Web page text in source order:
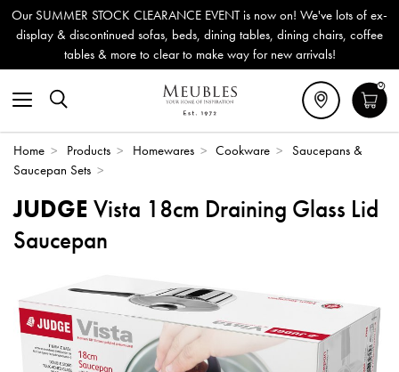
Our SUMMER STOCK CLEARANCE EVENT is now on! We've lots of ex-
display & discontinued sofas, beds, dining tables, dining chairs, coffee
tables & more to clear to make way for new arrivals!
0
Home > Products > Homewares > Cookware >
Saucepans &
Saucepan Sets >
JUDGE Vista 18cm Draining Glass Lid
Saucepan